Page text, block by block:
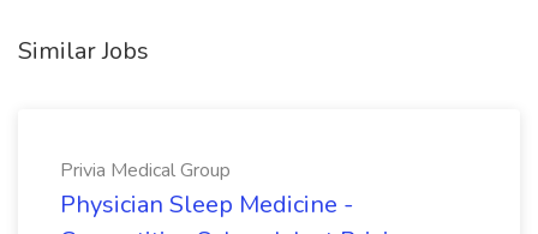
Similar Jobs
Privia Medical Group
Physician Sleep Medicine -